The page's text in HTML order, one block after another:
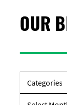
OUR